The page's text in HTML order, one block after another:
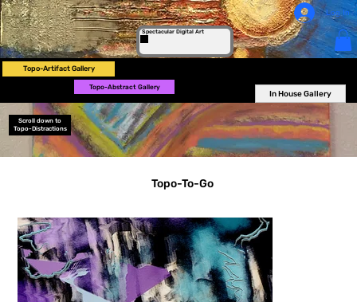
Spectacular Digital Art
Log In
Topo-Artifact Gallery
Topo-Abstract Gallery
In House Gallery
Scroll down to
Topo-Distractions
Topo-To-Go